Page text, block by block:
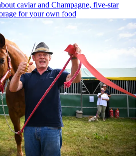
caviar and Champagne, five-star
for your own food